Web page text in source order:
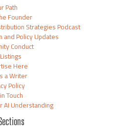
Path
Founder
Strategies Podcast
and Policy Updates
Conduct
Here
a Writer
Policy
Touch
AI Understanding